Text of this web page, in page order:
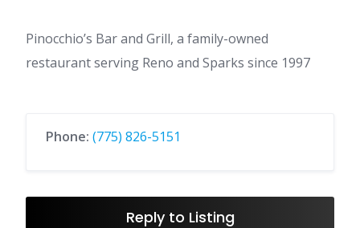
Pinocchio’s Bar and Grill, a family-owned
restaurant serving Reno and Sparks since 1997
Phone: (775) 826-5151
Reply to Listing